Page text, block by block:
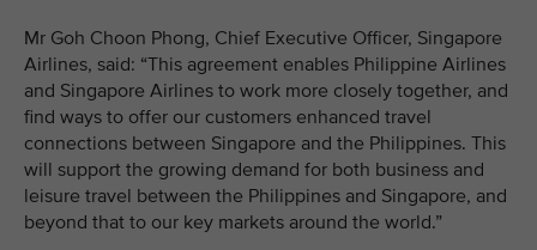
Mr Goh Choon Phong, Chief Executive Officer, Singapore
Airlines, said: “This agreement enables Philippine Airlines
and Singapore Airlines to work more closely together, and
find ways to offer our customers enhanced travel
connections between Singapore and the Philippines. This
will support the growing demand for both business and
leisure travel between the Philippines and Singapore, and
beyond that to our key markets around the world.”